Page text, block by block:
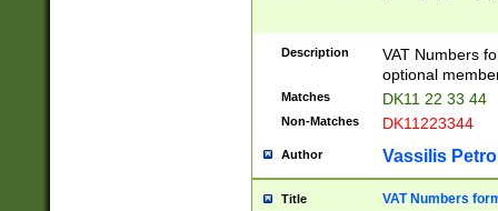
Description
VAT Numbers
optional
Matches DK11 22 33 44
Non-Matches DK11223344
Author Vassilis
Title VAT Numbers